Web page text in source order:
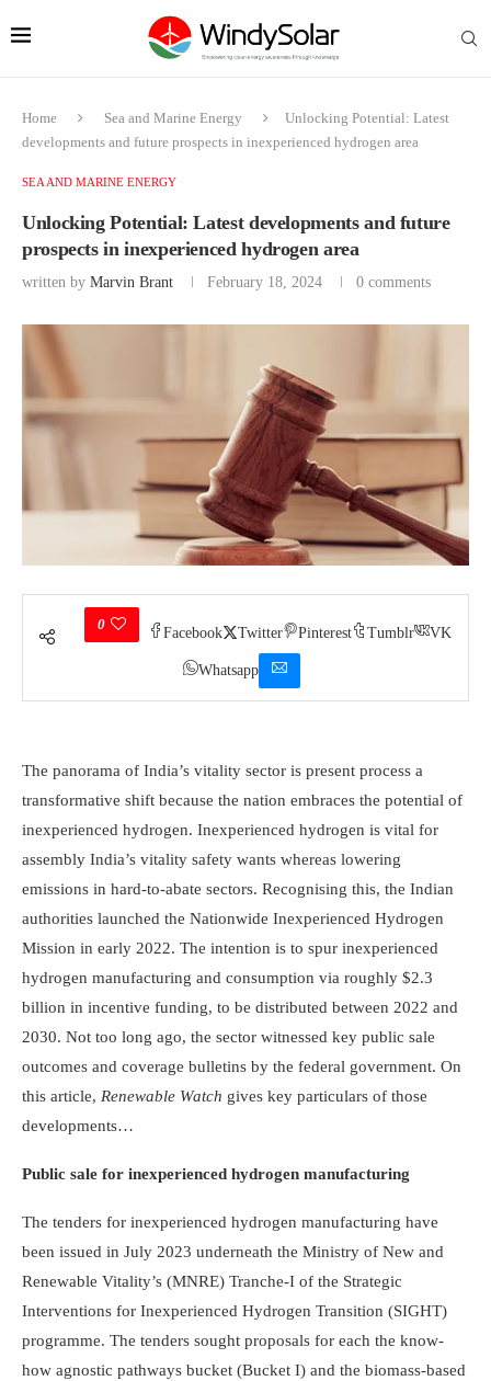
Home Sea and Marine Energy
Unlocking Potential: Latest
developments and future prospects in inexperienced hydrogen area
SEA AND MARINE ENERGY
Unlocking Potential: Latest developments and future
prospects in inexperienced hydrogen area
written by Marvin Brant February 18, 2024 0 comments
0
Facebook Twitter Pinterest Tumblr VK
Whatsapp
The panorama of India’s vitality sector is present process a
transformative shift because the nation embraces the potential of
inexperienced hydrogen. Inexperienced hydrogen is vital for
assembly India’s vitality safety wants whereas lowering
emissions in hard-to-abate sectors. Recognising this, the Indian
authorities launched the Nationwide Inexperienced Hydrogen
Mission in early 2022. The intention is to spur inexperienced
hydrogen manufacturing and consumption via roughly $2.3
billion in incentive funding, to be distributed between 2022 and
2030. Not too long ago, the sector witnessed key public sale
outcomes and coverage bulletins by the federal government. On
this article, Renewable Watch gives key particulars of those
developments…
Public sale for inexperienced hydrogen manufacturing
The tenders for inexperienced hydrogen manufacturing have
been issued in July 2023 underneath the Ministry of New and
Renewable Vitality’s (MNRE) Tranche-I of the Strategic
Interventions for Inexperienced Hydrogen Transition (SIGHT)
programme. The tenders sought proposals for each the know-
how agnostic pathways bucket (Bucket I) and the biomass-based